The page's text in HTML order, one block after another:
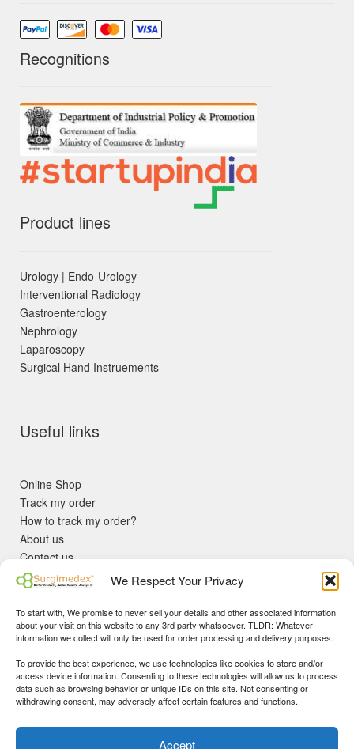
We Respect Your Privacy
To start with, We promise to never sell your details and other associated information
about your visit on this website to any 3rd party whatsoever. TLDR: Whatever
information we collect will only be used for order processing and delivery purposes.
To provide the best experience, we use technologies like cookies to store and/or
access device information. Consenting to these technologies will allow us to process
data such as browsing behavior or unique IDs on this site. Not consenting or
withdrawing consent, may adversely affect certain features and functions.
Accept
✓ Non Expired Products ✈ Fast Shipping via DHL Express
Priority 🛡 Surgimedex Guarantee - Get What You Ordered or
✓ Real Customer Support - No Bots
★ COUPON FOR FIRST TIME BUYERS:WINWIN- Min Cart
Value 499 USD.
Dismiss
Recognitions
Product lines
Urology | Endo-Urology
Interventional Radiology
Gastroenterology
Nephrology
Laparoscopy
Surgical Hand Instruements
Useful links
Online Shop
Track my order
How to track my order?
About us
Contact us
Returns policy
KYC Requirements
Blog
Disclaimer|Copyright© 2015-25 Surgimedex.com. All Rights